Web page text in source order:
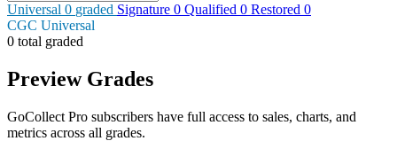
Universal 0 graded Signature 0 Qualified 0 Restored 0
CGC Universal
0 total graded
Preview Grades
GoCollect Pro subscribers have full access to sales, charts, and
metrics across all grades.